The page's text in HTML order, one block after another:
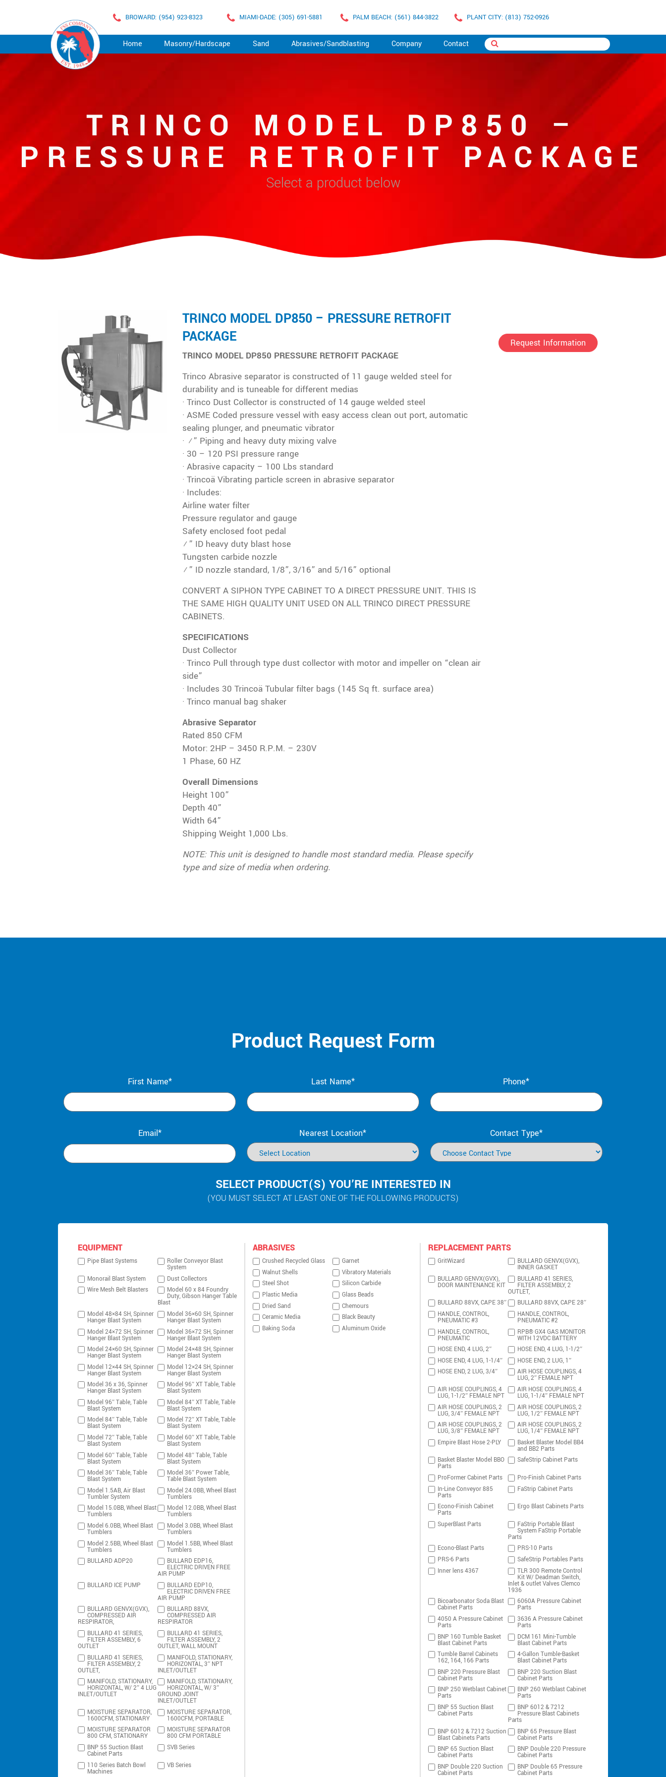
BROWARD: (954) 923-8323 MIAMI-DADE: (305) 691-5881 PALM BEACH: (561) 844-3822 PLANT CITY: (813) 752-0926
Home Masonry/Hardscape Sand Abrasives/Sandblasting Company Contact
TRINCO MODEL DP850 –
PRESSURE RETROFIT PACKAGE
Select a product below
TRINCO MODEL DP850 – PRESSURE RETROFIT
PACKAGE
TRINCO MODEL DP850 PRESSURE RETROFIT PACKAGE
Trinco Abrasive separator is constructed of 11 gauge welded steel for
durability and is tuneable for different medias
· Trinco Dust Collector is constructed of 14 gauge welded steel
· ASME Coded pressure vessel with easy access clean out port, automatic
sealing plunger, and pneumatic vibrator
· ¾” Piping and heavy duty mixing valve
· 30 – 120 PSI pressure range
· Abrasive capacity – 100 Lbs standard
· Trincoä Vibrating particle screen in abrasive separator
· Includes:
Airline water filter
Pressure regulator and gauge
Safety enclosed foot pedal
½” ID heavy duty blast hose
Tungsten carbide nozzle
¼” ID nozzle standard, 1/8”, 3/16” and 5/16” optional
CONVERT A SIPHON TYPE CABINET TO A DIRECT PRESSURE UNIT. THIS IS
THE SAME HIGH QUALITY UNIT USED ON ALL TRINCO DIRECT PRESSURE
CABINETS.
SPECIFICATIONS
Dust Collector
· Trinco Pull through type dust collector with motor and impeller on “clean air
side”
· Includes 30 Trincoä Tubular filter bags (145 Sq ft. surface area)
· Trinco manual bag shaker
Abrasive Separator
Rated 850 CFM
Motor: 2HP – 3450 R.P.M. – 230V
1 Phase, 60 HZ
Overall Dimensions
Height 100”
Depth 40”
Width 64”
Shipping Weight 1,000 Lbs.
NOTE: This unit is designed to handle most standard media. Please specify
type and size of media when ordering.
Request Information
Product Request Form
First Name* Last Name* Phone*
Email* Nearest Location* Contact Type*
SELECT PRODUCT(S) YOU’RE INTERESTED IN
(YOU MUST SELECT AT LEAST ONE OF THE FOLLOWING PRODUCTS)
EQUIPMENT
Pipe Blast Systems Roller Conveyor Blast
System
Monorail Blast System
Dust Collectors
Wire Mesh Belt Blasters
Model 60 x 84 Foundry
Duty, Gibson Hanger Table
Blast
Model 48×84 SH, Spinner
Hanger Blast System
Model 36×60 SH, Spinner
Hanger Blast System
Model 24×72 SH, Spinner
Hanger Blast System
Model 36×72 SH, Spinner
Hanger Blast System
Model 24×60 SH, Spinner
Hanger Blast System
Model 24×48 SH, Spinner
Hanger Blast System
Model 12×44 SH, Spinner
Hanger Blast System
Model 12×24 SH, Spinner
Hanger Blast System
Model 36 x 36, Spinner
Hanger Blast System
Model 96″ XT Table, Table
Blast System
Model 96″ Table, Table
Blast System
Model 84″ XT Table, Table
Blast System
Model 84″ Table, Table
Blast System
Model 72″ XT Table, Table
Blast System
Model 72″ Table, Table
Blast System
Model 60″ XT Table, Table
Blast System
Model 60″ Table, Table
Blast System
Model 48″ Table, Table
Blast System
Model 36″ Table, Table
Blast System
Model 36″ Power Table,
Table Blast System
Model 1.5AB, Air Blast
Tumbler System
Model 24.0BB, Wheel Blast
Tumblers
Model 15.0BB, Wheel Blast
Tumblers
Model 12.0BB, Wheel Blast
Tumblers
Model 6.0BB, Wheel Blast
Tumblers
Model 3.0BB, Wheel Blast
Tumblers
Model 2.5BB, Wheel Blast
Tumblers
Model 1.5BB, Wheel Blast
Tumblers
BULLARD ADP20
BULLARD EDP16,
ELECTRIC DRIVEN FREE
AIR PUMP
BULLARD ICE PUMP
BULLARD EDP10,
ELECTRIC DRIVEN FREE
AIR PUMP
BULLARD GENVX(GVX),
COMPRESSED AIR
RESPIRATOR,
BULLARD 88VX,
COMPRESSED AIR
RESPIRATOR
BULLARD 41 SERIES,
FILTER ASSEMBLY, 6
OUTLET
BULLARD 41 SERIES,
FILTER ASSEMBLY, 2
OUTLET, WALL MOUNT
BULLARD 41 SERIES,
FILTER ASSEMBLY, 2
OUTLET,
MANIFOLD, STATIONARY,
HORIZONTAL, 3″ NPT
INLET/OUTLET
MANIFOLD, STATIONARY,
HORIZONTAL, W/ 2″ 4 LUG
INLET/OUTLET
MANIFOLD, STATIONARY,
HORIZONTAL, W/ 3″
GROUND JOINT
INLET/OUTLET
MOISTURE SEPARATOR,
1600CFM, STATIONARY
MOISTURE SEPARATOR,
1600CFM, PORTABLE
MOISTURE SEPARATOR
800 CFM, STATIONARY
MOISTURE SEPARATOR
800 CFM PORTABLE
BNP 55 Suction Blast
Cabinet Parts
SVB Series
110 Series Batch Bowl
Machines
VB Series
ABRASIVES
Crushed Recycled Glass
Garnet
Walnut Shells
Vibratory Materials
Steel Shot
Silicon Carbide
Plastic Media
Glass Beads
Dried Sand
Chemours
Ceramic Media
Black Beauty
Baking Soda
Aluminum Oxide
REPLACEMENT PARTS
GritWizard BULLARD GENVX(GVX),
INNER GASKET
BULLARD GENVX(GVX),
DOOR MAINTENANCE KIT
BULLARD 41 SERIES,
FILTER ASSEMBLY, 2
OUTLET,
BULLARD 88VX, CAPE 38″
BULLARD 88VX, CAPE 28″
HANDLE, CONTROL,
PNEUMATIC #3
HANDLE, CONTROL,
PNEUMATIC #2
HANDLE, CONTROL,
PNEUMATIC
RPB® GX4 GAS MONITOR
WITH 12VDC BATTERY
HOSE END, 4 LUG, 2″
HOSE END, 4 LUG, 1-1/2″
HOSE END, 4 LUG, 1-1/4″
HOSE END, 2 LUG, 1″
HOSE END, 2 LUG, 3/4″
AIR HOSE COUPLINGS, 4
LUG, 2″ FEMALE NPT
AIR HOSE COUPLINGS, 4
LUG, 1-1/2″ FEMALE NPT
AIR HOSE COUPLINGS, 4
LUG, 1-1/4″ FEMALE NPT
AIR HOSE COUPLINGS, 2
LUG, 3/4″ FEMALE NPT
AIR HOSE COUPLINGS, 2
LUG, 1/2″ FEMALE NPT
AIR HOSE COUPLINGS, 2
LUG, 3/8″ FEMALE NPT
AIR HOSE COUPLINGS, 2
LUG, 1/4″ FEMALE NPT
Empire Blast Hose 2-PLY
Basket Blaster Model BB4
and BB2 Parts
Basket Blaster Model BBO
Parts
SafeStrip Cabinet Parts
ProFormer Cabinet Parts
Pro-Finish Cabinet Parts
In-Line Conveyor 885
Parts
FaStrip Cabinet Parts
Econo-Finish Cabinet
Parts
Ergo Blast Cabinets Parts
SuperBlast Parts FaStrip Portable Blast
System FaStrip Portable
Parts
Econo-Blast Parts
PRS-10 Parts
PRS-6 Parts
SafeStrip Portables Parts
Inner lens 4367
TLR 300 Remote Control
Kit W/ Deadman Switch,
Inlet & outlet Valves Clemco
1936
Bicoarbonator Soda Blast
Cabinet Parts
6060A Pressure Cabinet
Parts
4050 A Pressure Cabinet
Parts
3636 A Pressure Cabinet
Parts
BNP 160 Tumble Basket
Blast Cabinet Parts
DCM 161 Mini-Tumble
Blast Cabinet Parts
Tumble Barrel Cabinets
162, 164, 166 Parts
4-Gallon Tumble-Basket
Blast Cabinet Parts
BNP 220 Pressure Blast
Cabinet Parts
BNP 220 Suction Blast
Cabinet Parts
BNP 250 Wetblast Cabinet
Parts
BNP 260 Wetblast Cabinet
Parts
BNP 55 Suction Blast
Cabinet Parts
BNP 6012 & 7212
Pressure Blast Cabinets
Parts
BNP 6012 & 7212 Suction
Blast Cabinets Parts
BNP 65 Pressure Blast
Cabinet Parts
BNP 65 Suction Blast
Cabinet Parts
BNP Double 220 Pressure
Cabinet Parts
BNP Double 220 Suction
Cabinet Parts
BNP Double 65 Pressure
Cabinet Parts